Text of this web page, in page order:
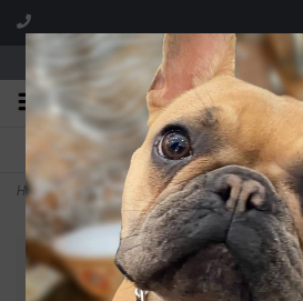
We are located in the
FREE SHIPPING
On all orders over $225
Home> Liquid Velvet 10 oz Hand and